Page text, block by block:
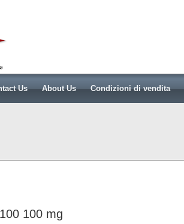
Us About Us Condizioni di vendita
100 mg